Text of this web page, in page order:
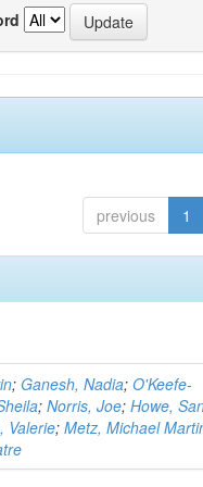
previous 1
; Ganesh, Nadia;O'Keefe-
;Norris, Joe;Howe,
Valerie;Metz, Michael